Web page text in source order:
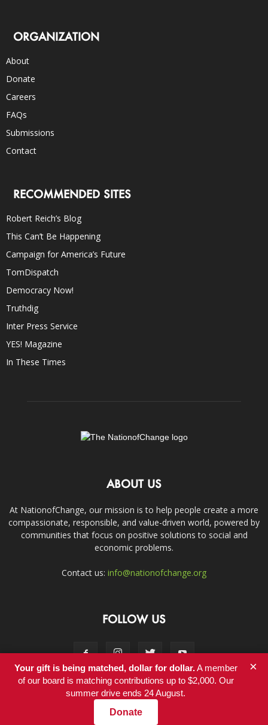
ORGANIZATION
About
Donate
Careers
FAQs
Submissions
Contact
RECOMMENDED SITES
Robert Reich’s Blog
This Can’t Be Happening
Campaign for America’s Future
TomDispatch
Democracy Now!
Truthdig
Inter Press Service
YES! Magazine
In These Times
ABOUT US
At NationofChange, our mission is to help people create a more
compassionate, responsible, and value-driven world, powered by
communities that focus on positive solutions to social and
economic problems.
Contact us: info@nationofchange.org
FOLLOW US
Contact
© Copyright 2011-2017 - NationofChange
Your gift is being matched, dollar for dollar.A member
of our board is matching contributions up to $2,000. Our
summer drive ends 24 August.
Donate
×